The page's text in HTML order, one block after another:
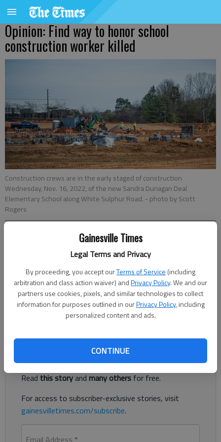
Gainesville Times
Legal Terms and Privacy
By proceeding, you accept ourTerms of Service (including
arbitration and class action waiver) andPrivacy Policy. We and our
partners use cookies, pixels, and similar technologies to collect
information for purposes outlined in ourPrivacy Policy, including
personalized content and ads.
CONTINUE
Opinion: Find way to honor school
construction worker killed
Construction crews are in the early staged of construction
Wednesday, Nov. 16, 2022, of the new Sandra Dunagan Deal
Elementary School along White Sulphur Road. - photo by Scott
Rogers
Published: Apr 13, 2023, 11:31 PM
I was very sorry to hear about the passing of a construction
worker recently at the Sandra Dunagan Deal Elementary School
Register to read. It's free.
Already have a subscription?Log in
Read this storyand many others for free.
For access to subscriber-exclusive stories, visit
gainesvilletimes.com/subscribe.
Email Address *